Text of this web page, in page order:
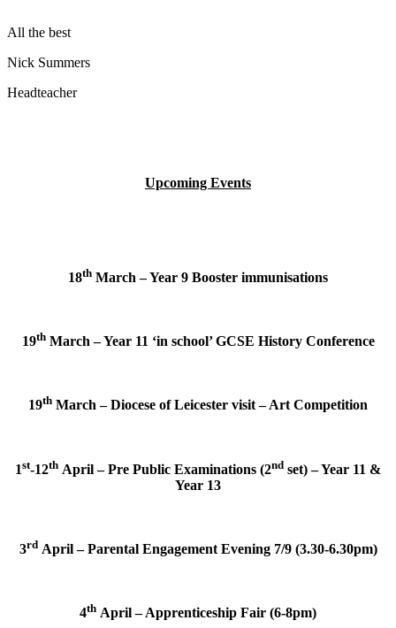
All the best
Nick Summers
Headteacher
Upcoming Events
18th March – Year 9 Booster immunisations
19th March – Year 11 ‘in school’ GCSE History Conference
19th March – Diocese of Leicester visit – Art Competition
1st-12th April – Pre Public Examinations (2nd set) – Year 11 &
Year 13
3rd April – Parental Engagement Evening 7/9 (3.30-6.30pm)
4th April – Apprenticeship Fair (6-8pm)